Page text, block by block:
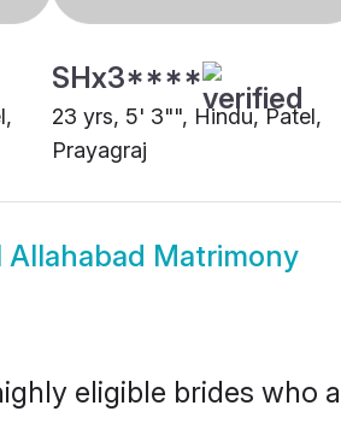
SHx3****
23 yrs, 5' 3"", Hindu, Patel,
Prayagraj
Allahabad Matrimony
eligible brides who